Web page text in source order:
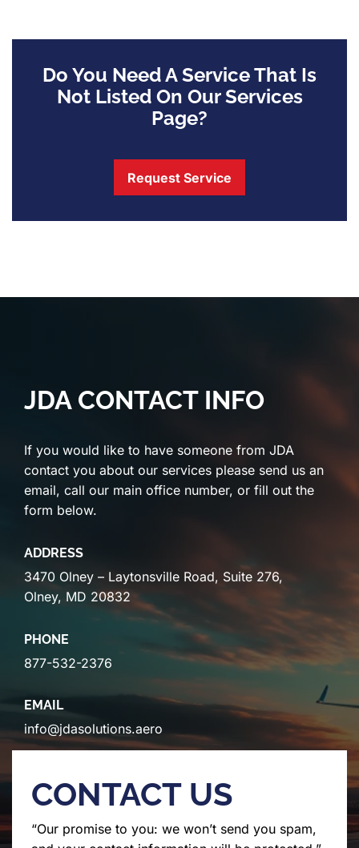
Do You Need A Service That Is
Not Listed On Our Services
Page?
Request Service
JDA CONTACT INFO
If you would like to have someone from JDA
contact you about our services please send us an
email, call our main office number, or fill out the
form below.
ADDRESS
3470 Olney – Laytonsville Road, Suite 276,
Olney, MD 20832
PHONE
877-532-2376
EMAIL
info@jdasolutions.aero
CONTACT US
“Our promise to you: we won’t send you spam,